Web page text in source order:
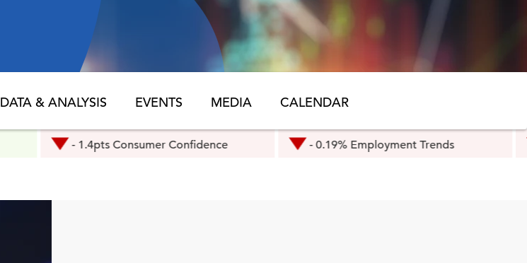
DATA & ANALYSIS EVENTS MEDIA CALENDAR
- 1.4pts Consumer Confidence - 0.19% Employment Trends